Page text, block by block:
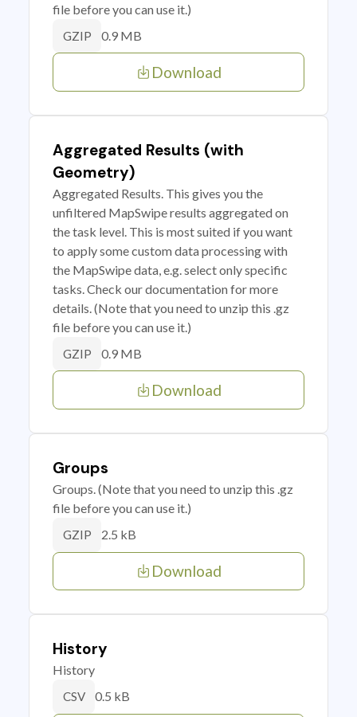
file before you can use it.)
GZIP 0.9 MB
Download
Aggregated Results (with
Geometry)
Aggregated Results. This gives you the
unfiltered MapSwipe results aggregated on
the task level. This is most suited if you want
to apply some custom data processing with
the MapSwipe data, e.g. select only specific
tasks. Check our documentation for more
details. (Note that you need to unzip this .gz
file before you can use it.)
GZIP 0.9 MB
Download
Groups
Groups. (Note that you need to unzip this .gz
file before you can use it.)
GZIP 2.5 kB
Download
History
History
CSV 0.5 kB